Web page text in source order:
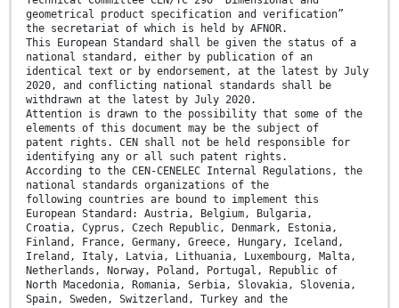
geometrical product specification and verification”
the secretariat of which is held by AFNOR.
This European Standard shall be given the status of a
national standard, either by publication of an
identical text or by endorsement, at the latest by July
2020, and conflicting national standards shall be
withdrawn at the latest by July 2020.
Attention is drawn to the possibility that some of the
elements of this document may be the subject of
patent rights. CEN shall not be held responsible for
identifying any or all such patent rights.
According to the CEN-CENELEC Internal Regulations, the
national standards organizations of the
following countries are bound to implement this
European Standard: Austria, Belgium, Bulgaria,
Croatia, Cyprus, Czech Republic, Denmark, Estonia,
Finland, France, Germany, Greece, Hungary, Iceland,
Ireland, Italy, Latvia, Lithuania, Luxembourg, Malta,
Netherlands, Norway, Poland, Portugal, Republic of
North Macedonia, Romania, Serbia, Slovakia, Slovenia,
Spain, Sweden, Switzerland, Turkey and the